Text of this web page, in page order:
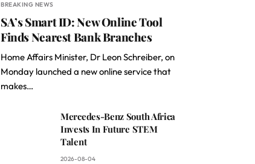
BREAKING NEWS
SA’s Smart ID: New Online Tool
Finds Nearest Bank Branches
Home Affairs Minister, Dr Leon Schreiber, on
Monday launched a new online service that
makes…
Mercedes-Benz South Africa
Invests In Future STEM
Talent
2026-08-04